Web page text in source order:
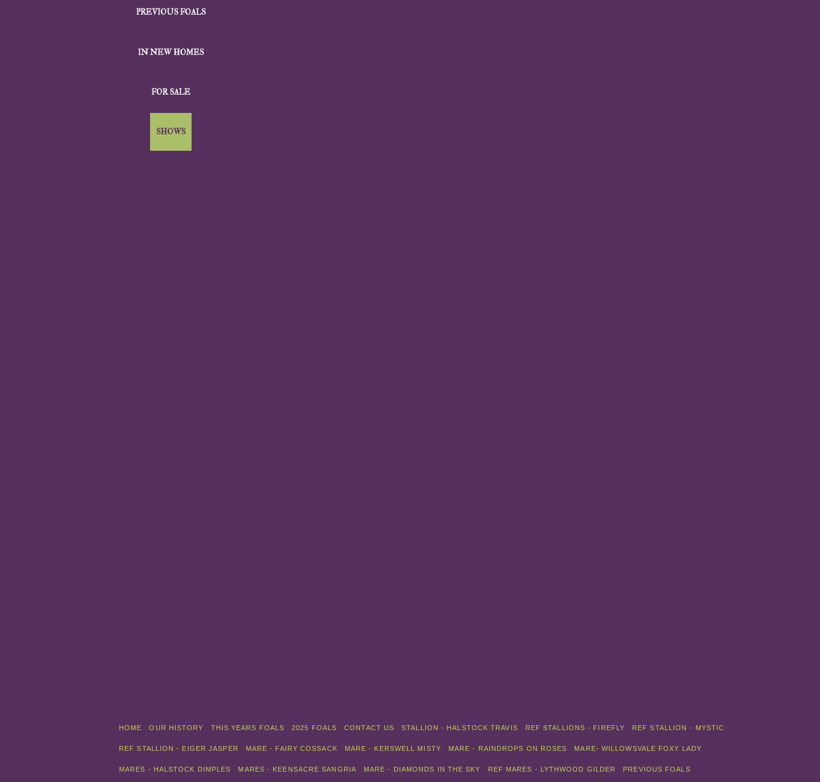
PREVIOUS FOALS
IN NEW HOMES
FOR SALE
SHOWS
HOME OUR HISTORY THIS YEARS FOALS 2025 FOALS CONTACT US STALLION - HALSTOCK TRAVIS REF STALLIONS - FIREFLY REF STALLION - MYSTIC
REF STALLION - EIGER JASPER MARE - FAIRY COSSACK MARE - KERSWELL MISTY MARE - RAINDROPS ON ROSES MARE- WILLOWSVALE FOXY LADY
MARES - HALSTOCK DIMPLES MARES - KEENSACRE SANGRIA MARE - DIAMONDS IN THE SKY REF MARES - LYTHWOOD GILDER PREVIOUS FOALS